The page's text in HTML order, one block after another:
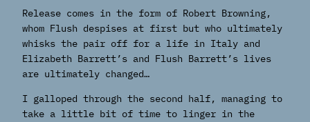
Release comes in the form of Robert Browning,
whom Flush despises at first but who ultimately
whisks the pair off for a life in Italy and
Elizabeth Barrett’s and Flush Barrett’s lives
are ultimately changed…
I galloped through the second half, managing to
take a little bit of time to linger in the